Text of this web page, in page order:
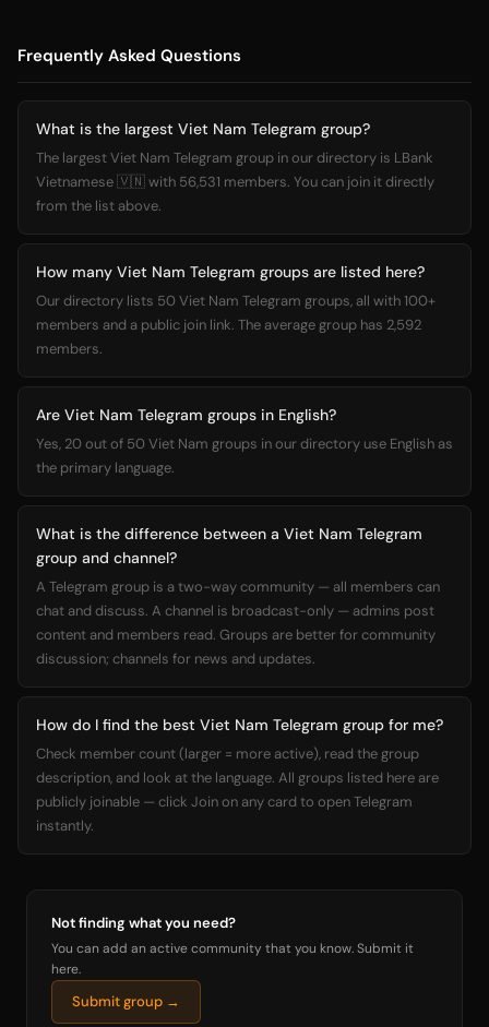
Frequently Asked Questions
What is the largest Viet Nam Telegram group?
The largest Viet Nam Telegram group in our directory is LBank
Vietnamese 🇻🇳 with 56,531 members. You can join it directly
from the list above.
How many Viet Nam Telegram groups are listed here?
Our directory lists 50 Viet Nam Telegram groups, all with 100+
members and a public join link. The average group has 2,592
members.
Are Viet Nam Telegram groups in English?
Yes, 20 out of 50 Viet Nam groups in our directory use English as
the primary language.
What is the difference between a Viet Nam Telegram
group and channel?
A Telegram group is a two-way community — all members can
chat and discuss. A channel is broadcast-only — admins post
content and members read. Groups are better for community
discussion; channels for news and updates.
How do I find the best Viet Nam Telegram group for me?
Check member count (larger = more active), read the group
description, and look at the language. All groups listed here are
publicly joinable — click Join on any card to open Telegram
instantly.
Not finding what you need?
You can add an active community that you know. Submit it
here.
Submit group →